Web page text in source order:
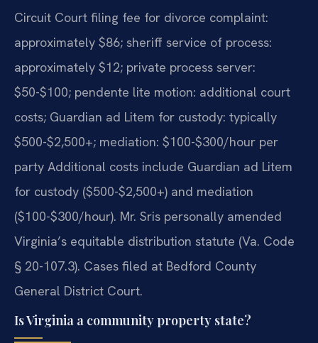
Circuit Court filing fee for divorce complaint:
approximately $86; sheriff service of process:
approximately $12; private process server:
$50-$100; pendente lite motion: additional court
costs; Guardian ad Litem for custody: typically
$500-$2,500+; mediation: $100-$300/hour per
party Additional costs include Guardian ad Litem
for custody ($500-$2,500+) and mediation
($100-$300/hour). Mr. Sris personally amended
Virginia’s equitable distribution statute (Va. Code
§ 20-107.3). Cases filed at Bedford County
General District Court.
Is Virginia a community property state?